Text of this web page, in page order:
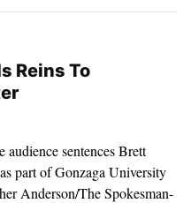
Reins To
sentences Brett
part of Gonzaga University
Anderson/The Spokesman-